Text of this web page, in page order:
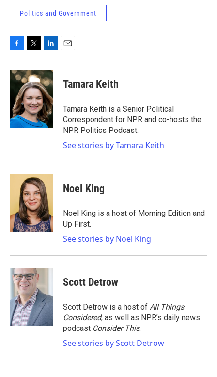
Politics and Government
c
e
o
k
i
t
t
e
r
n
k
e
d
I
n
Tamara Keith
Tamara Keith is a Senior Political
Correspondent for NPR and co-hosts the
NPR Politics Podcast.
See stories by Tamara Keith
Noel King
Noel King is a host of Morning Edition and
Up First.
See stories by Noel King
Scott Detrow
Scott Detrow is a host of All Things
Considered, as well as NPR’s daily news
podcast Consider This.
See stories by Scott Detrow